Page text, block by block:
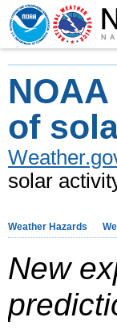
of
solar
Weather Hazards
New